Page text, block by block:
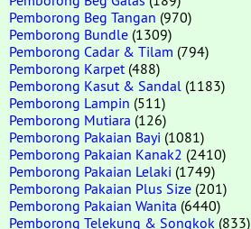
Pemborong Beg Tangan (970)
Pemborong Bundle (1309)
Pemborong Cadar & Tilam (794)
Pemborong Karpet (488)
Pemborong Kasut & Sandal (1183)
Pemborong Lampin (511)
Pemborong Mutiara (126)
Pemborong Pakaian Bayi (1081)
Pemborong Pakaian Kanak2 (2410)
Pemborong Pakaian Lelaki (1749)
Pemborong Pakaian Plus Size (201)
Pemborong Pakaian Wanita (6440)
Pemborong Telekung & Songkok (833)